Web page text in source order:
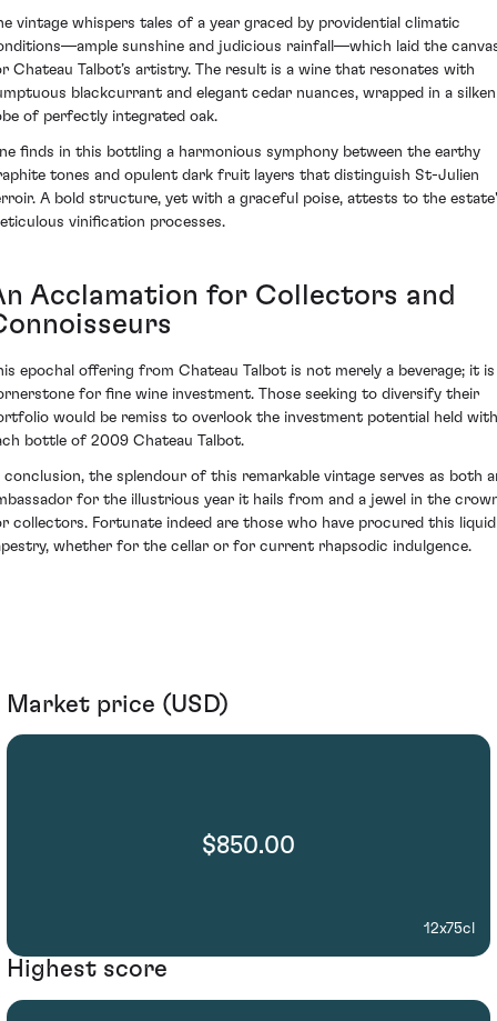
vintage whispers tales of a year graced by providential climatic
sunshine and judicious rainfall—which laid the
Chateau Talbot’s artistry. The result is a wine that resonates with
blackcurrant and elegant cedar nuances, wrapped in a silken
of perfectly integrated oak.
finds in this bottling a harmonious symphony between the earthy
tones and opulent dark fruit layers that distinguish St-Julien
A bold structure, yet with a graceful poise, attests to the
vinification processes.
Acclamation for Collectors and
epochal offering from Chateau Talbot is not merely a beverage; it is
for fine wine investment. Those seeking to diversify their
would be remiss to overlook the investment potential held
bottle of 2009 Chateau Talbot.
conclusion, the splendour of this remarkable vintage serves as both
for the illustrious year it hails from and a jewel in the
collectors. Fortunate indeed are those who have procured this liquid
whether for the cellar or for current rhapsodic indulgence.
Market price (USD)
$850.00
12x75cl
Highest score